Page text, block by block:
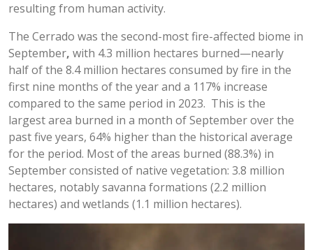
resulting from human activity.
The Cerrado was the second-most fire-affected biome in
September, with 4.3 million hectares burned—nearly
half of the 8.4 million hectares consumed by fire in the
first nine months of the year and a 117% increase
compared to the same period in 2023. This is the
largest area burned in a month of September over the
past five years, 64% higher than the historical average
for the period. Most of the areas burned (88.3%) in
September consisted of native vegetation: 3.8 million
hectares, notably savanna formations (2.2 million
hectares) and wetlands (1.1 million hectares).